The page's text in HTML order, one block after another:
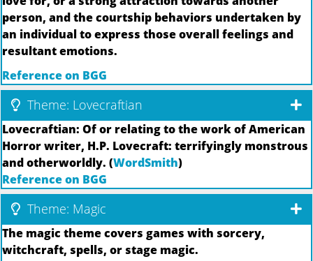
person, and the courtship behaviors undertaken by
an individual to express those overall feelings and
resultant emotions.
Reference on BGG
Theme: Lovecraftian
Lovecraftian: Of or relating to the work of American
Horror writer, H.P. Lovecraft: terrifyingly monstrous
and otherworldly. (WordSmith)
Reference on BGG
Theme: Magic
The magic theme covers games with sorcery,
witchcraft, spells, or stage magic.